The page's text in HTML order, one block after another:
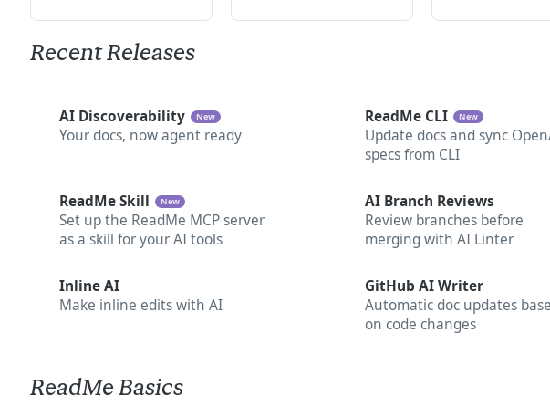
Recent Releases
AI Discoverability New
Your docs, now agent ready
ReadMe CLI New
Update docs and sync
specs from CLI
ReadMe Skill New
Set up the ReadMe MCP server
as a skill for your AI tools
AI Branch Reviews
Review branches before
merging with AI Linter
Inline AI
Make inline edits with AI
GitHub AI Writer
Automatic doc updates
on code changes
ReadMe Basics